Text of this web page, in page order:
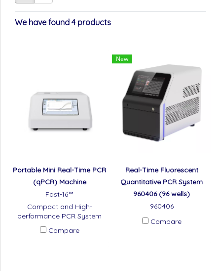
We have found 4 products
Portable Mini Real-Time PCR
(qPCR) Machine​
Fast-16™
Compact and High-
performance PCR System
Compare
New
Real-Time Fluorescent
Quantitative PCR System
960406 (96 wells)
960406
Compare